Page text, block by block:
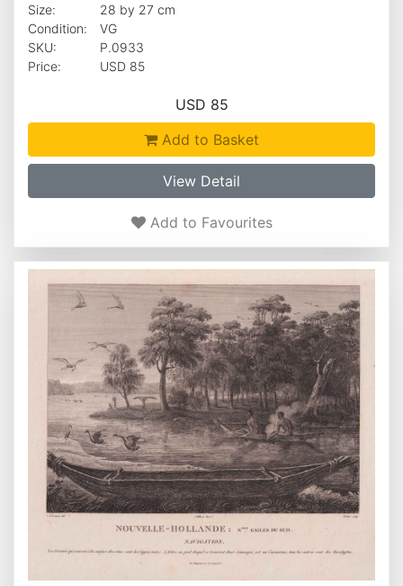
Size:
28 by 27 cm
Condition:
VG
SKU:
P.0933
Price:
USD 85
USD 85
Add to Basket
View Detail
Add to Favourites